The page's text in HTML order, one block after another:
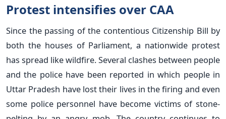
Protest intensifies over CAA
Since the passing of the contentious Citizenship Bill by
both the houses of Parliament, a nationwide protest
has spread like wildfire. Several clashes between people
and the police have been reported in which people in
Uttar Pradesh have lost their lives in the firing and even
some police personnel have become victims of stone-